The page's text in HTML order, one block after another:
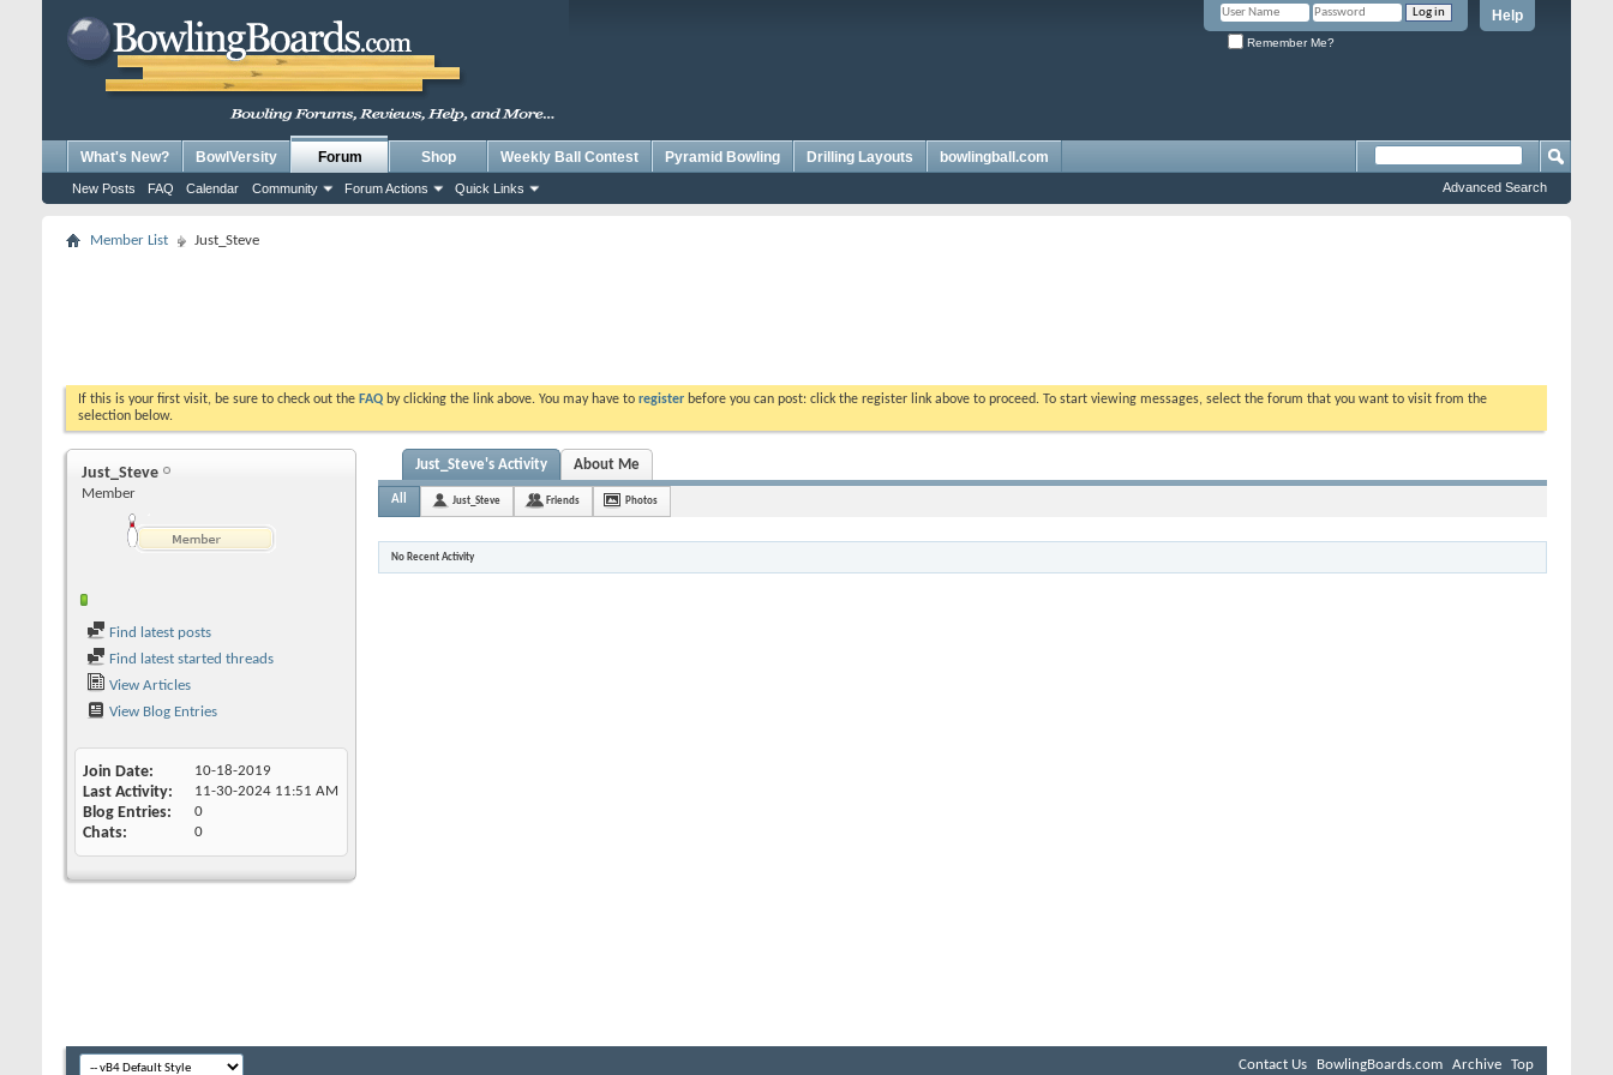
Help
Remember Me?
What's New? BowlVersity Forum
New Posts FAQ Calendar Community Forum Actions Quick Links
Shop Weekly Ball Contest Pyramid Bowling Drilling Layouts bowlingball.com
Advanced Search
Member List Just_Steve
If this is your first visit, be sure to check out the FAQ by clicking the link above. You may have to register before you can post: click the register link above to proceed. To start viewing messages, select the forum that you want to visit from the
selection below.
Just_Steve
Member
Find latest posts
Find latest started threads
View Articles
View Blog Entries
Join Date 10-18-2019
Last Activity 11-30-2024 11:51 AM
Blog Entries 0
Chats 0
Just_Steve's Activity About Me
All Just_Steve Friends Photos
No Recent Activity
Contact Us BowlingBoards.com Archive Top